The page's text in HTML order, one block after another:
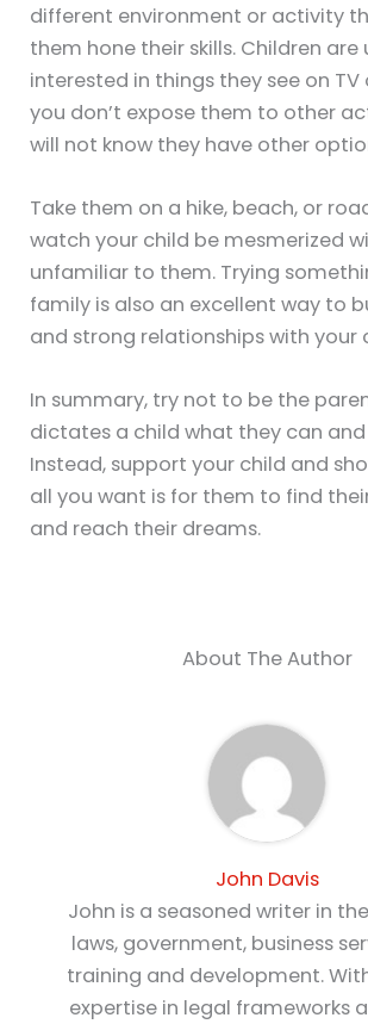
different environment or activity
them hone their skills. Children are
interested in things they see on TV
you don’t expose them to other
will not know they have other
Take them on a hike, beach, or
watch your child be mesmerized
unfamiliar to them. Trying
family is also an excellent way to
and strong relationships with your
In summary, try not to be the
dictates a child what they can
Instead, support your child and
all you want is for them to find
and reach their dreams.
About The Author
John Davis
John is a seasoned writer in
laws, government, business
training and development.
expertise in legal frameworks